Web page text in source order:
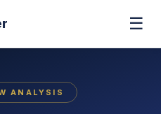
☰
ANALYSIS